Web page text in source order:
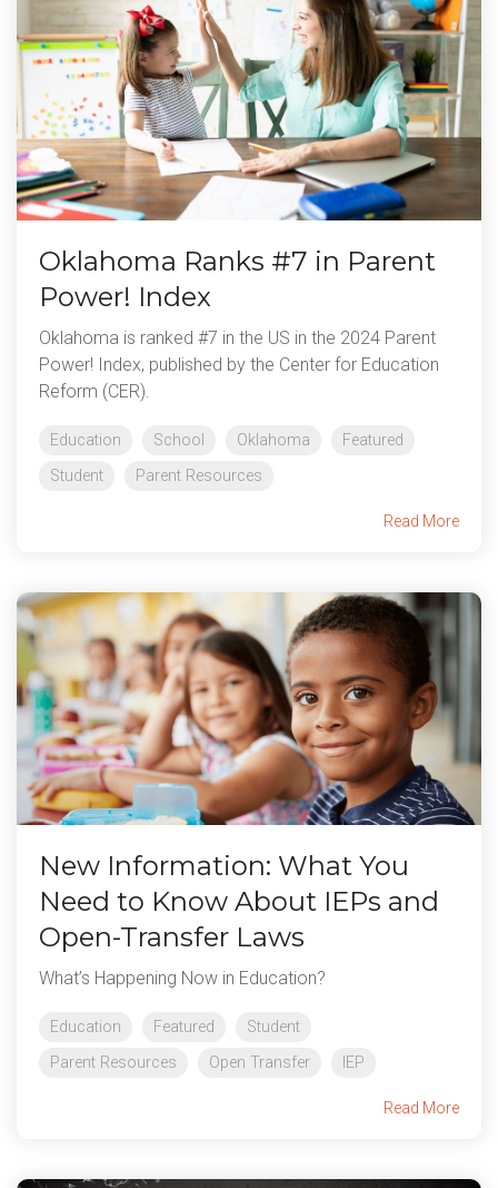
Oklahoma Ranks #7 in Parent
Power! Index
Oklahoma is ranked #7 in the US in the 2024 Parent
Power! Index, published by the Center for Education
Reform (CER).
Education School Oklahoma
Featured
Student
Parent Resources
Read More
New Information: What You
Need to Know About IEPs and
Open-Transfer Laws
What’s Happening Now in Education?
Education Featured
Student
Parent Resources
Open Transfer IEP
Read More